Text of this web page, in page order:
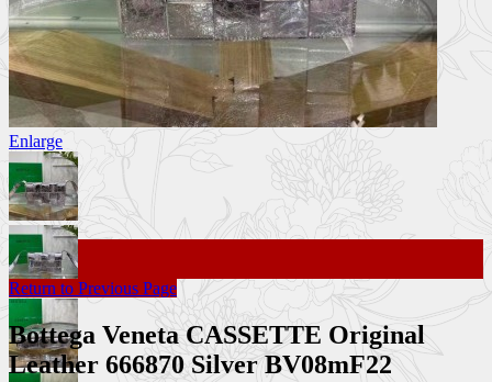
Enlarge
Return to Previous Page
Bottega Veneta CASSETTE Original
Leather 666870 Silver BV08mF22